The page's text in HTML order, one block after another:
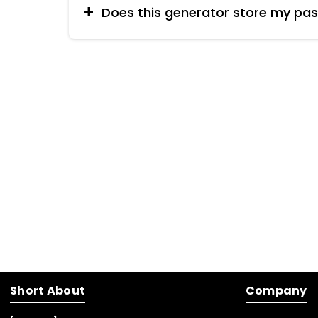
Does this generator store my
No, reputable password generators do
Short About
Company